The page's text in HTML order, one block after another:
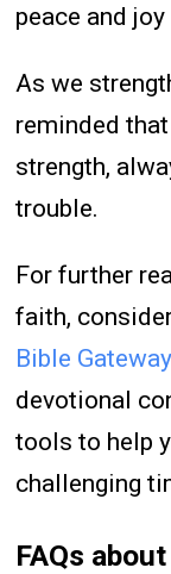
peace and
As we
reminded
strength,
trouble.
For further
faith,
Bible Gateway
devotional
tools to help
challenging
FAQs